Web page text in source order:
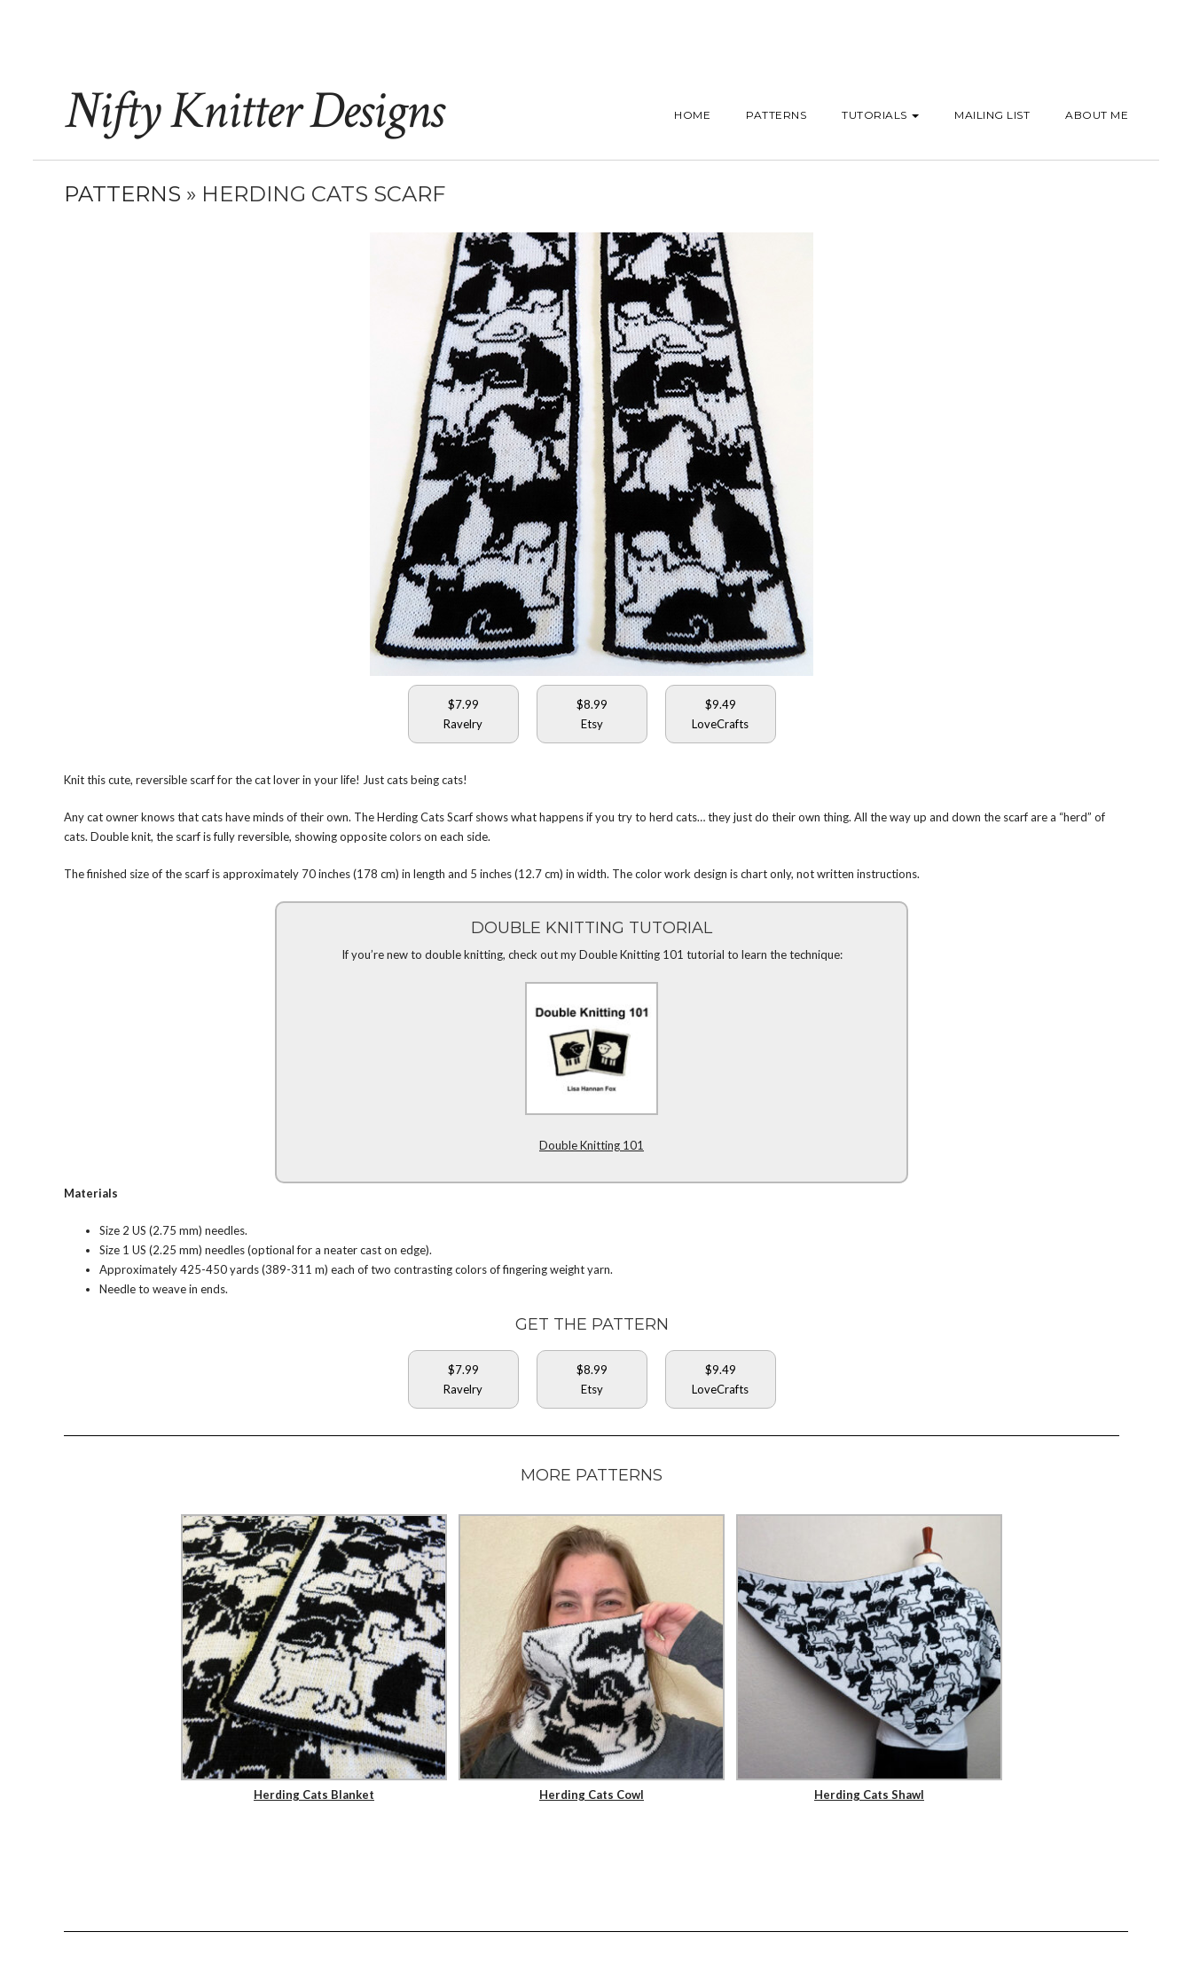
Nifty Knitter Designs HOME PATTERNS TUTORIALS MAILING LIST ABOUT ME
PATTERNS » HERDING CATS SCARF
$7.99
Ravelry
$8.99
Etsy
$9.49
LoveCrafts
Knit this cute, reversible scarf for the cat lover in your life! Just cats being cats!
Any cat owner knows that cats have minds of their own. The Herding Cats Scarf shows what happens if you try to herd cats… they just do their own thing. All the way up and down the scarf are a “herd” of
cats. Double knit, the scarf is fully reversible, showing opposite colors on each side.
The finished size of the scarf is approximately 70 inches (178 cm) in length and 5 inches (12.7 cm) in width. The color work design is chart only, not written instructions.
DOUBLE KNITTING TUTORIAL
If you’re new to double knitting, check out my Double Knitting 101 tutorial to learn the technique:
Double Knitting 101
Materials
Size 2 US (2.75 mm) needles.
Size 1 US (2.25 mm) needles (optional for a neater cast on edge).
Approximately 425-450 yards (389-311 m) each of two contrasting colors of fingering weight yarn.
Needle to weave in ends.
GET THE PATTERN
$7.99
Ravelry
$8.99
Etsy
$9.49
LoveCrafts
MORE PATTERNS
Herding Cats Blanket Herding Cats Cowl Herding Cats Shawl